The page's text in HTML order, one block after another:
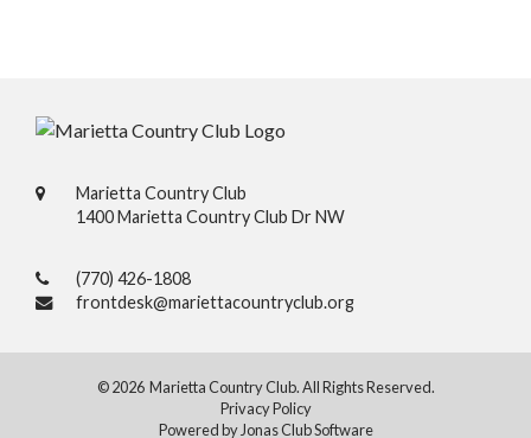
Marietta Country Club
1400 Marietta Country Club Dr NW
(770) 426-1808
frontdesk@mariettacountryclub.org
© 2026 Marietta Country Club. All Rights Reserved.
Privacy Policy
Powered by Jonas Club Software